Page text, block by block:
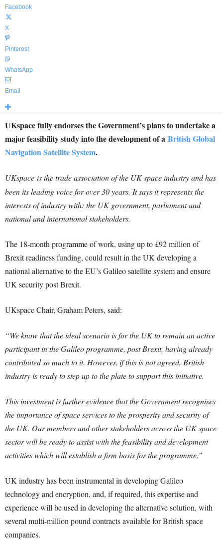
Facebook
X
Pinterest
WhatsApp
Email
UKspace fully endorses the Government’s plans to undertake a
major feasibility study into the development of a British Global
Navigation Satellite System.
UKspace is the trade association of the UK space industry and has
been its leading voice for over 30 years. It says it represents the
interests of industry with: the UK government, parliament and
national and international stakeholders.
The 18-month programme of work, using up to £92 million of
Brexit readiness funding, could result in the UK developing a
national alternative to the EU’s Galileo satellite system and ensure
UK security post Brexit.
UKspace Chair, Graham Peters, said:
“We know that the ideal scenario is for the UK to remain an active
participant in the Galileo programme, post Brexit, having already
contributed so much to it. However, if this is not agreed, British
industry is ready to step up to the plate to support this initiative.
This investment is further evidence that the Government recognises
the importance of space services to the prosperity and security of
the UK. Our members and other stakeholders across the UK space
sector will be ready to assist with the feasibility and development
activities which will establish a firm basis for the programme.”
UK industry has been instrumental in developing Galileo
technology and encryption, and, if required, this expertise and
experience will be used in developing the alternative solution, with
several multi-million pound contracts available for British space
companies.